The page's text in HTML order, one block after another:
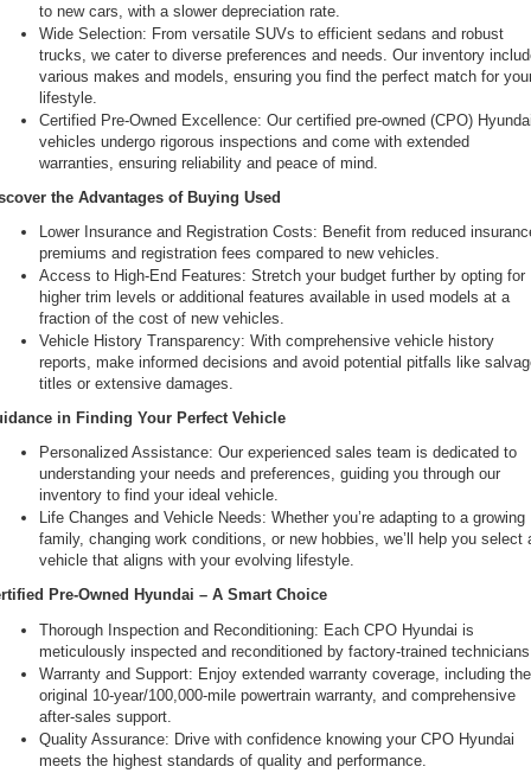
to new cars, with a slower depreciation rate.
Wide Selection: From versatile SUVs to efficient sedans and robust
trucks, we cater to diverse preferences and needs. Our inventory
various makes and models, ensuring you find the perfect match for
lifestyle.
Certified Pre-Owned Excellence: Our certified pre-owned (CPO)
vehicles undergo rigorous inspections and come with extended
warranties, ensuring reliability and peace of mind.
the Advantages of Buying Used
Lower Insurance and Registration Costs: Benefit from reduced
premiums and registration fees compared to new vehicles.
Access to High-End Features: Stretch your budget further by opting for
higher trim levels or additional features available in used models at a
fraction of the cost of new vehicles.
Vehicle History Transparency: With comprehensive vehicle history
reports, make informed decisions and avoid potential pitfalls like
titles or extensive damages.
in Finding Your Perfect Vehicle
Personalized Assistance: Our experienced sales team is dedicated to
understanding your needs and preferences, guiding you through our
inventory to find your ideal vehicle.
Life Changes and Vehicle Needs: Whether you’re adapting to a growing
family, changing work conditions, or new hobbies, we’ll help you select
vehicle that aligns with your evolving lifestyle.
Pre-Owned Hyundai – A Smart Choice
Thorough Inspection and Reconditioning: Each CPO Hyundai is
meticulously inspected and reconditioned by factory-trained
Warranty and Support: Enjoy extended warranty coverage, including the
original 10-year/100,000-mile powertrain warranty, and comprehensive
after-sales support.
Quality Assurance: Drive with confidence knowing your CPO Hyundai
meets the highest standards of quality and performance.